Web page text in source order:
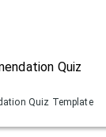
Quiz
Quiz Template